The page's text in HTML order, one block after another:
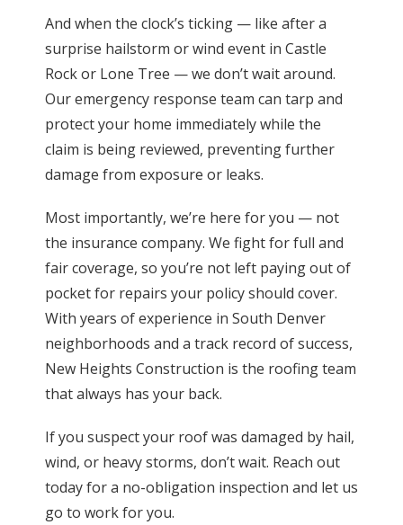
And when the clock’s ticking — like after a
surprise hailstorm or wind event in Castle
Rock or Lone Tree — we don’t wait around.
Our emergency response team can tarp and
protect your home immediately while the
claim is being reviewed, preventing further
damage from exposure or leaks.
Most importantly, we’re here for you — not
the insurance company. We fight for full and
fair coverage, so you’re not left paying out of
pocket for repairs your policy should cover.
With years of experience in South Denver
neighborhoods and a track record of success,
New Heights Construction is the roofing team
that always has your back.
If you suspect your roof was damaged by hail,
wind, or heavy storms, don’t wait. Reach out
today for a no-obligation inspection and let us
go to work for you.